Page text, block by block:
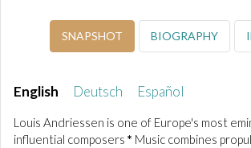
SNAPSHOT BIOGRAPHY
English Deutsch Español
Louis Andriessen is one of Europe's most
influential composers * Music combines